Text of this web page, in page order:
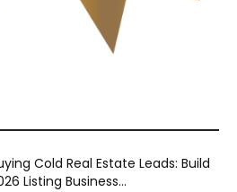
Cold Real Estate Leads: Build
Listing Business...